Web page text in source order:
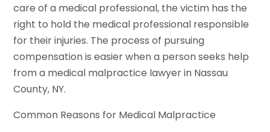
care of a medical professional, the victim has the
right to hold the medical professional responsible
for their injuries. The process of pursuing
compensation is easier when a person seeks help
from a medical malpractice lawyer in Nassau
County, NY.
Common Reasons for Medical Malpractice